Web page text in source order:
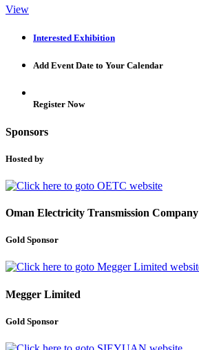
View
Interested Exhibition
Add Event Date to Your Calendar
Register Now
Sponsors
Hosted by
Oman Electricity Transmission Company
Gold Sponsor
Megger Limited
Gold Sponsor